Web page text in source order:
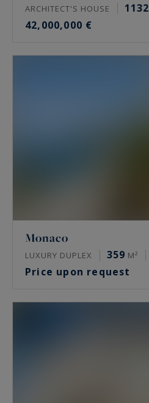
ARCHITECT'S HOUSE 1132
42,000,000 €
Monaco
LUXURY DUPLEX 359 M²
Price upon request